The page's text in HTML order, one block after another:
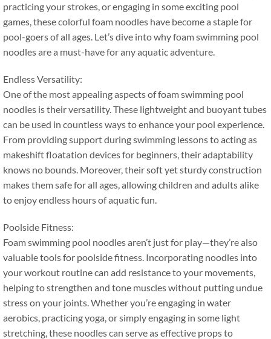
practicing your strokes,or engaging in some exciting pool
games,these colorful foam noodles have become a staple for
pool-goers of all ages. Let’s dive into why foam swimming pool
noodles are a must-have for any aquatic adventure.
Endless Versatility:
One of the most appealing aspects of foam swimming pool
noodles is their versatility.These lightweight and buoyant tubes
can be used in countless ways to enhance your pool experience.
From providing support during swimming lessons to acting as
makeshift floatation devices for beginners,their adaptability
knows no bounds. Moreover,their soft yet sturdy construction
makes them safe for all ages,allowing children and adults alike
to enjoy endless hours of aquatic fun.
Poolside Fitness:
Foam swimming pool noodles aren’t just for play—they’re also
valuable tools for poolside fitness. Incorporating noodles into
your workout routine can add resistance to your movements,
helping to strengthen and tone muscles without putting undue
stress on your joints.Whether you’re engaging in water
aerobics, practicing yoga,or simply engaging in some light
stretching,these noodles can serve as effective props to